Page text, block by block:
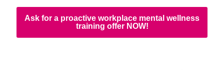
Ask for a proactive workplace mental wellness
training offer NOW!